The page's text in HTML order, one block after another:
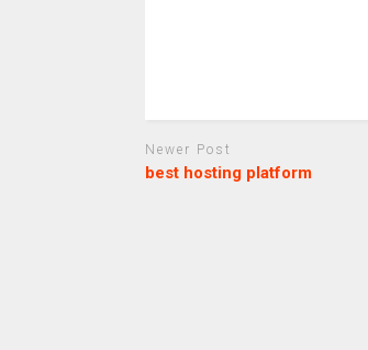
Newer Post
best hosting platform